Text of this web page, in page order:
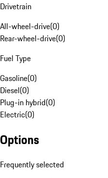
Drivetrain
All-wheel-drive(0)
Rear-wheel-drive(0)
Fuel Type
Gasoline(0)
Diesel(0)
Plug-in hybrid(0)
Electric(0)
Options
Frequently selected